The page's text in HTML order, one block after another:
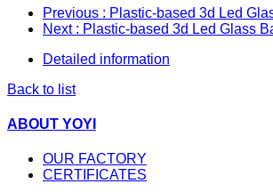
Previous : Plastic-based 3d Led
Next : Plastic-based 3d Led Glass
Detailed information
Back to list
ABOUT YOYI
OUR FACTORY
CERTIFICATES